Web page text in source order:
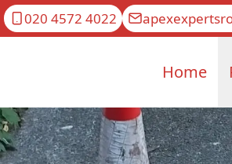
020 4572 4022
Home